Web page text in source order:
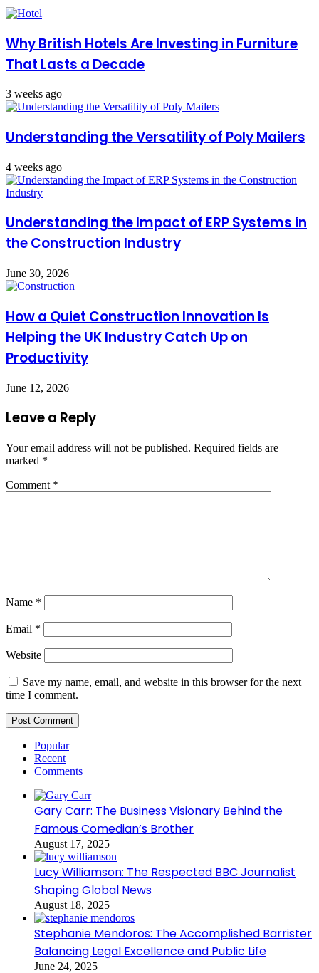
Why British Hotels Are Investing in Furniture
That Lasts a Decade
3 weeks ago
Understanding the Versatility of Poly Mailers
4 weeks ago
Understanding the Impact of ERP Systems in
the Construction Industry
June 30, 2026
How a Quiet Construction Innovation Is
Helping the UK Industry Catch Up on
Productivity
June 12, 2026
Leave a Reply
Your email address will not be published. Required fields are
marked *
Comment *
Name *
Email *
Website
Save my name, email, and website in this browser for the next
time I comment.
Popular
Recent
Comments
Gary Carr: The Business Visionary Behind the
Famous Comedian’s Brother
August 17, 2025
Lucy Williamson: The Respected BBC Journalist
Shaping Global News
August 18, 2025
Stephanie Mendoros: The Accomplished Barrister
Balancing Legal Excellence and Public Life
June 24, 2025